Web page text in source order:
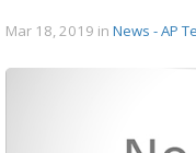
Mar 18, 2019 in News - AP